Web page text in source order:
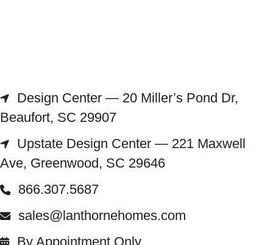
Design Center — 20 Miller’s Pond Dr,
Beaufort, SC 29907
Upstate Design Center — 221 Maxwell
Ave, Greenwood, SC 29646
866.307.5687
sales@lanthornehomes.com
By Appointment Only